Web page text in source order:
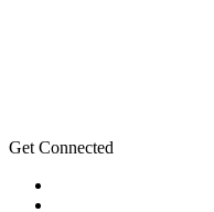
Get Connected